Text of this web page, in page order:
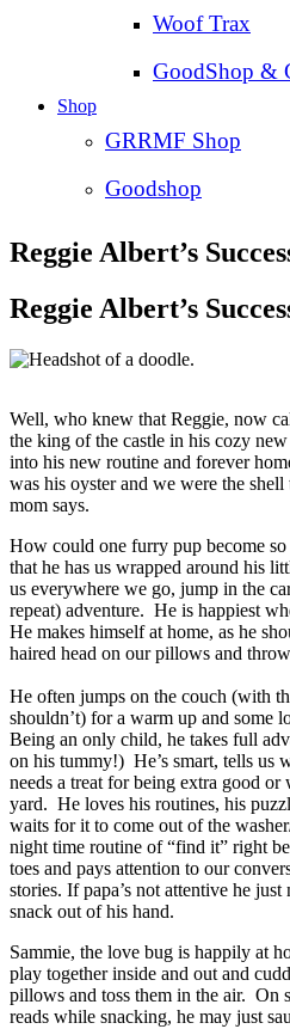
Woof Trax
GoodShop &
Shop
GRRMF Shop
Goodshop
Reggie Albert’s
Reggie Albert’s
Well, who knew that Reggie, now
the king of the castle in his cozy
into his new routine and forever
was his oyster and we were the
mom says.
How could one furry pup become
that he has us wrapped around his
us everywhere we go, jump in the
repeat) adventure. He is happiest
He makes himself at home, as he
haired head on our pillows and
He often jumps on the couch (with
shouldn’t) for a warm up and some
Being an only child, he takes full
on his tummy!) He’s smart, tells us
needs a treat for being extra good
yard. He loves his routines, his
waits for it to come out of the
night time routine of “find it” right
toes and pays attention to our
stories. If papa’s not attentive he
snack out of his hand.
Sammie, the love bug is happily at
play together inside and out and
pillows and toss them in the air. On
reads while snacking, he may just